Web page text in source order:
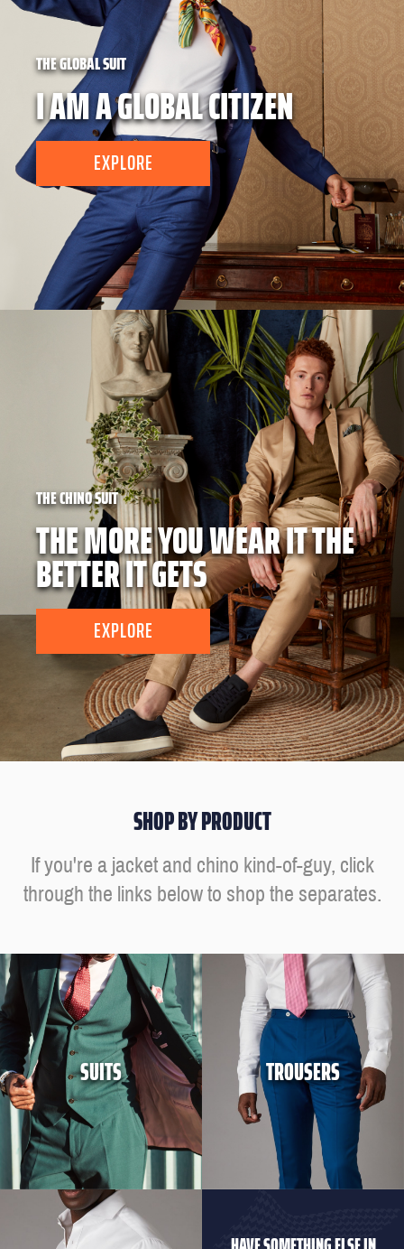
THE GLOBAL SUIT
I AM A GLOBAL CITIZEN
EXPLORE
THE CHINO SUIT
THE MORE YOU WEAR IT THE
BETTER IT GETS
EXPLORE
SHOP BY PRODUCT
If you're a jacket and chino kind-of-guy, click
through the links below to shop the separates.
SUITS TROUSERS